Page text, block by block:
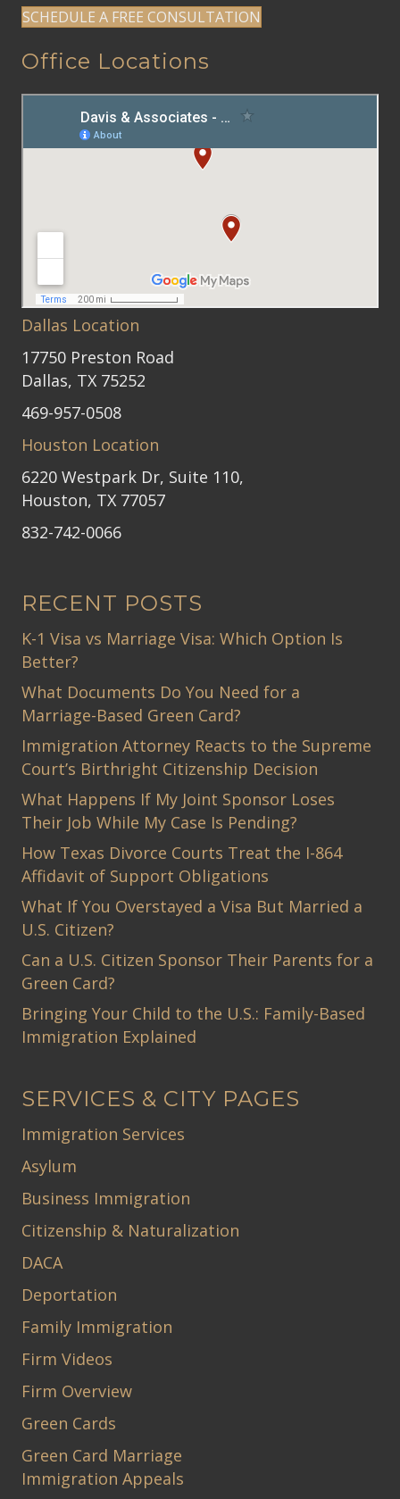
SCHEDULE A FREE CONSULTATION
Office Locations
Dallas Location
17750 Preston Road
Dallas, TX 75252
469-957-0508
Houston Location
6220 Westpark Dr, Suite 110,
Houston, TX 77057
832-742-0066
RECENT POSTS
K-1 Visa vs Marriage Visa: Which Option Is
Better?
What Documents Do You Need for a
Marriage-Based Green Card?
Immigration Attorney Reacts to the Supreme
Court’s Birthright Citizenship Decision
What Happens If My Joint Sponsor Loses
Their Job While My Case Is Pending?
How Texas Divorce Courts Treat the I-864
Affidavit of Support Obligations
What If You Overstayed a Visa But Married a
U.S. Citizen?
Can a U.S. Citizen Sponsor Their Parents for a
Green Card?
Bringing Your Child to the U.S.: Family-Based
Immigration Explained
SERVICES & CITY PAGES
Immigration Services
Asylum
Business Immigration
Citizenship & Naturalization
DACA
Deportation
Family Immigration
Firm Videos
Firm Overview
Green Cards
Green Card Marriage
Immigration Appeals